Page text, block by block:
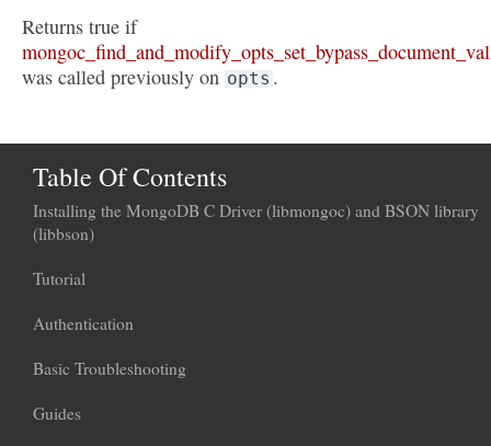
Returns true if
was called previously on opts .
Table Of Contents
Installing the MongoDB C Driver (libmongoc) and BSON library
(libbson)
Tutorial
Authentication
Basic Troubleshooting
Guides